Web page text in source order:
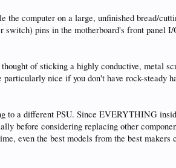
computer on a large, unfinished bread/
pins in the motherboard's front panel
of sticking a highly conductive, metal
particularly nice if you don't have rock-steady
to a different PSU. Since EVERYTHING
before considering replacing other
even the best models from the best makers